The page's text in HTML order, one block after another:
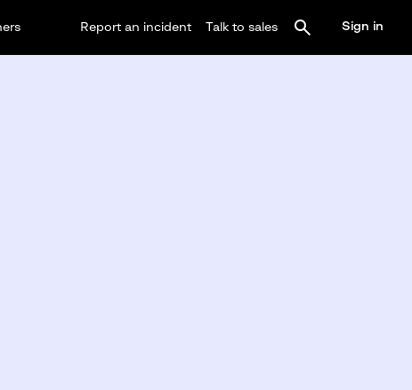
Report an incident Talk to sales Sign in